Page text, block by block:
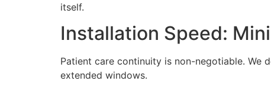
itself.
Installation Speed:
Patient care continuity is non-negotiable. We
extended windows.